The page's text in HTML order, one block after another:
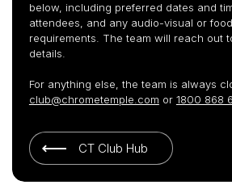
below, including preferred dates and
attendees, and any audio-visual or
requirements. The team will reach out
details.
For anything else, the team is always
club@chrometemple.com or 1800 868
CT Club Hub